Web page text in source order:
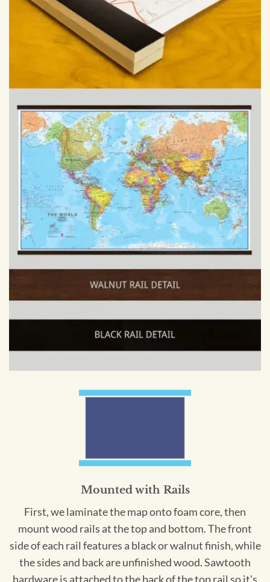
Mounted with Rails
First, we laminate the map onto foam core, then
mount wood rails at the top and bottom. The front
side of each rail features a black or walnut finish, while
the sides and back are unfinished wood. Sawtooth
hardware is attached to the back of the top rail so it's